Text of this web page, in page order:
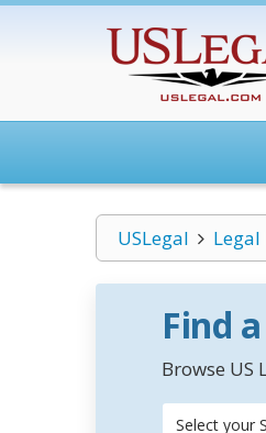
USLegal
Find
Browse US
Select your